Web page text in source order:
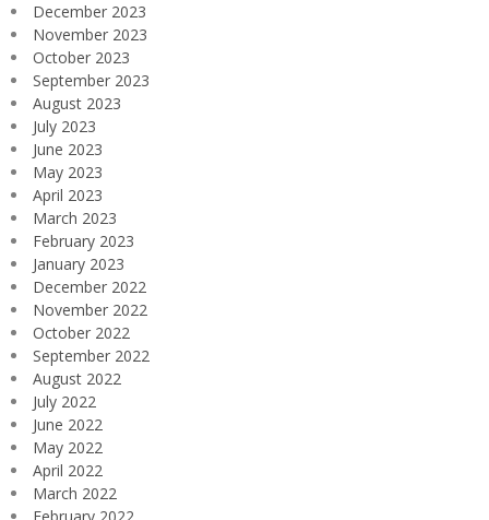
December 2023
November 2023
October 2023
September 2023
August 2023
July 2023
June 2023
May 2023
April 2023
March 2023
February 2023
January 2023
December 2022
November 2022
October 2022
September 2022
August 2022
July 2022
June 2022
May 2022
April 2022
March 2022